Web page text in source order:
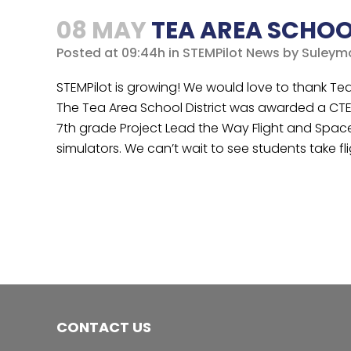
08 MAYTEA AREA
Posted at 09:44h in STEMPilot News by
STEMPilot is growing! We would love to thank
The Tea Area School District was awarded a
7th grade Project Lead the Way Flight and
simulators. We can’t wait to see students take
CONTACT US